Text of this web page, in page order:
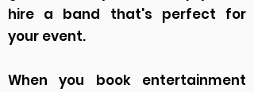
hire a band that's perfect for
your event.
When you book entertainment